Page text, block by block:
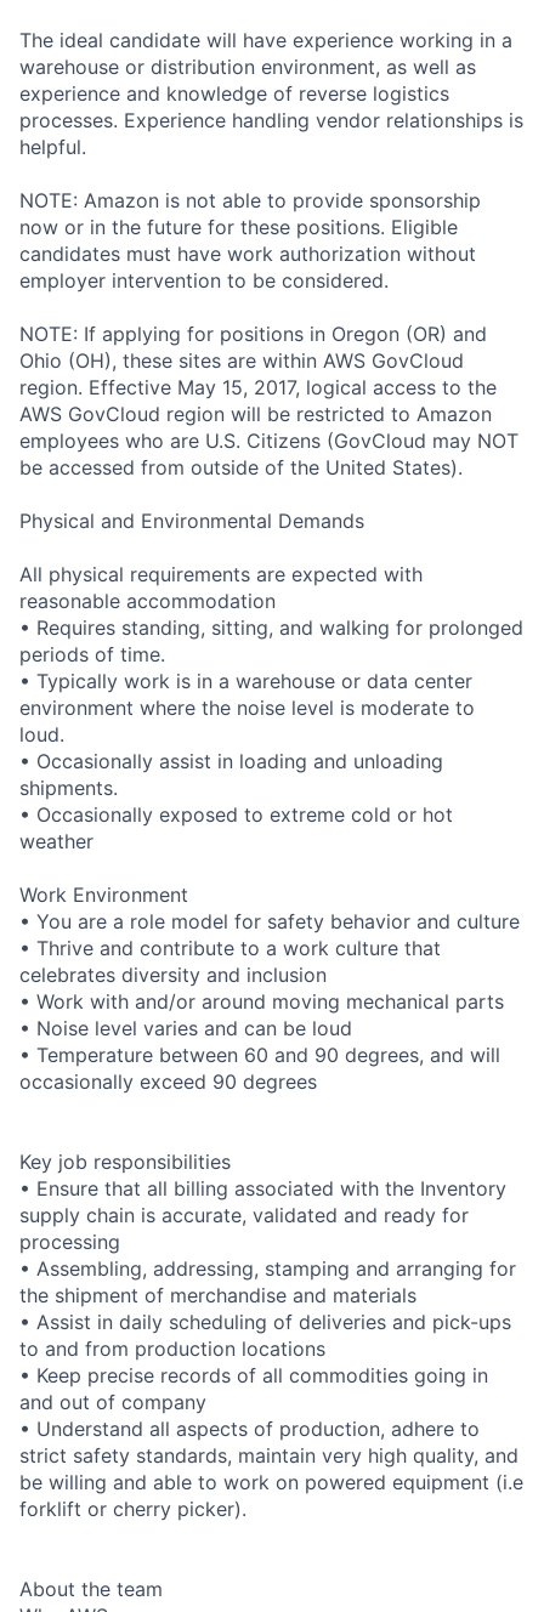
The ideal candidate will have experience working in a
warehouse or distribution environment, as well as
experience and knowledge of reverse logistics
processes. Experience handling vendor relationships is
helpful.
NOTE: Amazon is not able to provide sponsorship
now or in the future for these positions. Eligible
candidates must have work authorization without
employer intervention to be considered.
NOTE: If applying for positions in Oregon (OR) and
Ohio (OH), these sites are within AWS GovCloud
region. Effective May 15, 2017, logical access to the
AWS GovCloud region will be restricted to Amazon
employees who are U.S. Citizens (GovCloud may NOT
be accessed from outside of the United States).
Physical and Environmental Demands
All physical requirements are expected with
reasonable accommodation
• Requires standing, sitting, and walking for prolonged
periods of time.
• Typically work is in a warehouse or data center
environment where the noise level is moderate to
loud.
• Occasionally assist in loading and unloading
shipments.
• Occasionally exposed to extreme cold or hot
weather
Work Environment
• You are a role model for safety behavior and culture
• Thrive and contribute to a work culture that
celebrates diversity and inclusion
• Work with and/or around moving mechanical parts
• Noise level varies and can be loud
• Temperature between 60 and 90 degrees, and will
occasionally exceed 90 degrees
Key job responsibilities
• Ensure that all billing associated with the Inventory
supply chain is accurate, validated and ready for
processing
• Assembling, addressing, stamping and arranging for
the shipment of merchandise and materials
• Assist in daily scheduling of deliveries and pick-ups
to and from production locations
• Keep precise records of all commodities going in
and out of company
• Understand all aspects of production, adhere to
strict safety standards, maintain very high quality, and
be willing and able to work on powered equipment (i.e
forklift or cherry picker).
About the team